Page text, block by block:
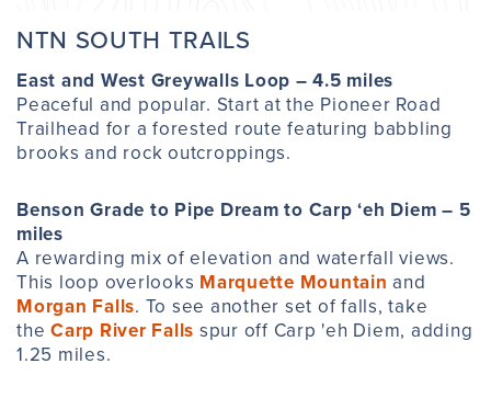
NTN SOUTH TRAILS
East and West Greywalls Loop – 4.5 miles
Peaceful and popular. Start at the Pioneer Road
Trailhead for a forested route featuring babbling
brooks and rock outcroppings.
Benson Grade to Pipe Dream to Carp ‘eh Diem – 5
miles
A rewarding mix of elevation and waterfall views.
This loop overlooks Marquette Mountain and
Morgan Falls. To see another set of falls, take
the Carp River Falls spur off Carp 'eh Diem, adding
1.25 miles.